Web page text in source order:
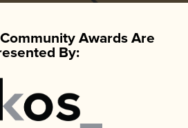
Awards Are
By: